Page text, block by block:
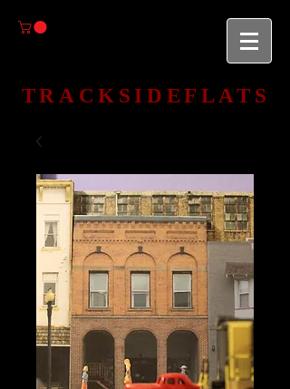
TRACKSIDEFLATS